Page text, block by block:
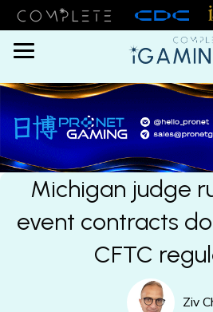
Menu
Michigan judge
event contracts
CFTC
Ziv